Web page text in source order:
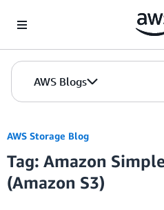
AWS Blogs
AWS Storage Blog
Tag: Amazon
(Amazon S3)